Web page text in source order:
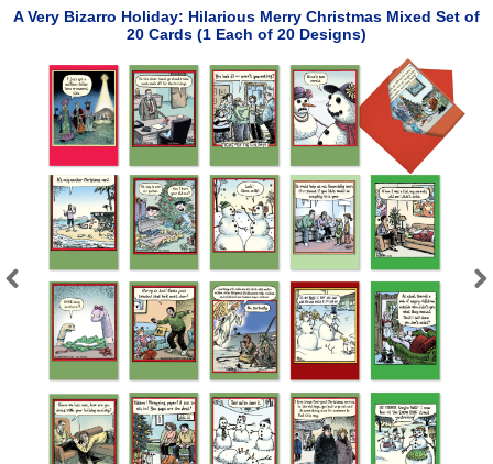
A Very Bizarro Holiday: Hilarious Merry Christmas Mixed Set of
20 Cards (1 Each of 20 Designs)
Previous